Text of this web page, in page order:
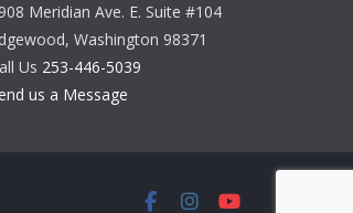
Meridian Ave. E. Suite #104
Washington 98371
Us 253-446-5039
us a Message